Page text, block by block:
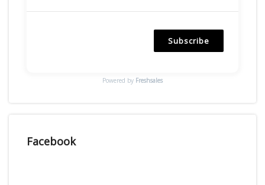
Subscribe
Powered by Freshsales
Facebook